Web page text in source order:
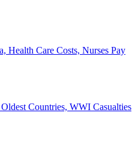
Health Care Costs, Nurses Pay
Countries, WWI Casualties